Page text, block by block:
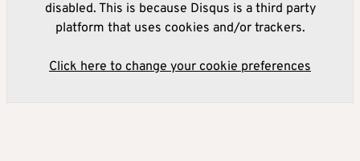
disabled. This is because Disqus is a third party
platform that uses cookies and/or trackers.
Click here to change your cookie preferences